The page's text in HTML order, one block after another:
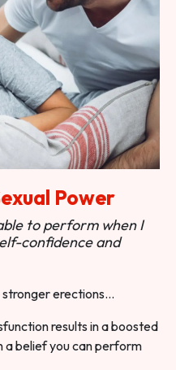
Power
to perform when I
confidence and
erections…
results in a boosted
a belief you can perform